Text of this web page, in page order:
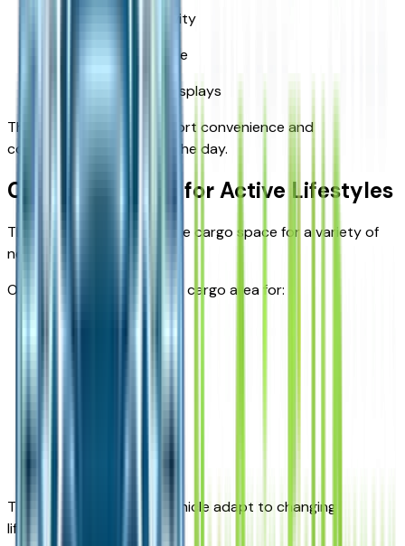
Bluetooth connectivity
Navigation assistance
Digital information displays
These systems help support convenience and
connectivity throughout the day.
Cargo Flexibility for Active Lifestyles
The Equinox offers versatile cargo space for a variety of
needs.
Owners commonly use the cargo area for:
This flexibility helps the vehicle adapt to changing
lifestyles.